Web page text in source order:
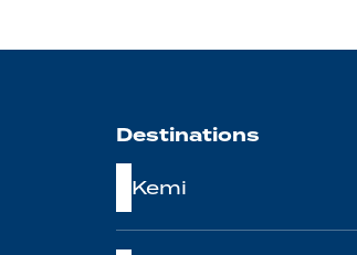
Destinations
Kemi